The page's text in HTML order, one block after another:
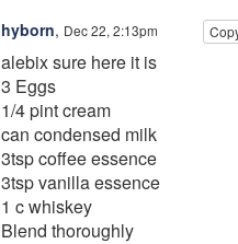
hyborn, Dec 22, 2:13pm
alebix sure here it is
3 Eggs
1/4 pint cream
can condensed milk
3tsp coffee essence
3tsp vanilla essence
1 c whiskey
Blend thoroughly